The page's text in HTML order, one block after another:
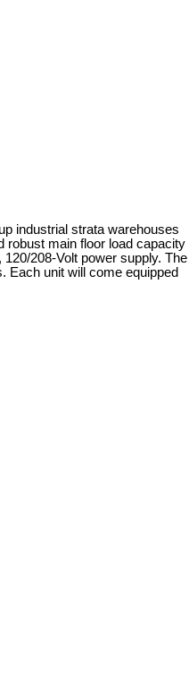
industrial strata warehouses
robust main floor load capacity
208-Volt power supply. The
Each unit will come equipped